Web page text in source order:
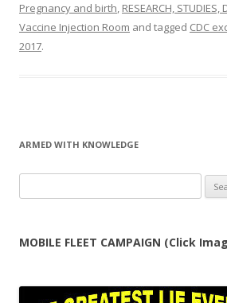
Pregnancy and birth, RESEARCH, STUDIES,
Vaccine Injection Room and tagged CDC
2017.
ARMED WITH KNOWLEDGE
for:
MOBILE FLEET CAMPAIGN (Click